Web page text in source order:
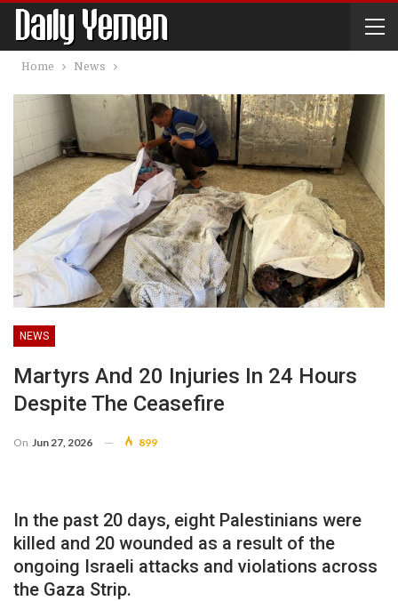
Home News
NEWS
Martyrs And 20 Injuries In 24 Hours
Despite The Ceasefire
On Jun 27, 2026 899
In the past 20 days, eight Palestinians were
killed and 20 wounded as a result of the
ongoing Israeli attacks and violations across
the Gaza Strip.